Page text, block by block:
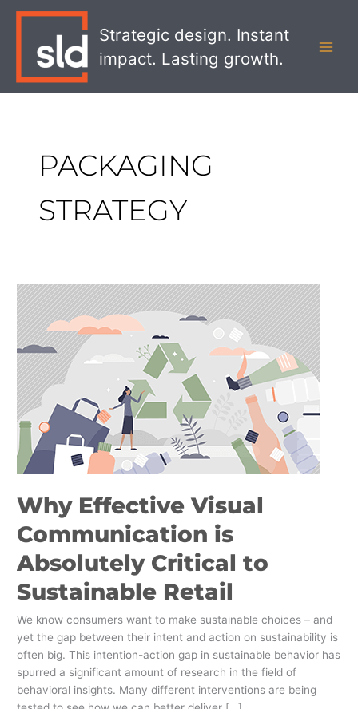
Strategic design. Instant
impact. Lasting growth.
PACKAGING
STRATEGY
Why Effective Visual
Communication is
Absolutely Critical to
Sustainable Retail
We know consumers want to make sustainable choices – and
yet the gap between their intent and action on sustainability is
often big. This intention-action gap in sustainable behavior has
spurred a significant amount of research in the field of
behavioral insights. Many different interventions are being
Why
Effective
Visual
Communication
is
Absolutely
Critical
to
Sustainable
Retail